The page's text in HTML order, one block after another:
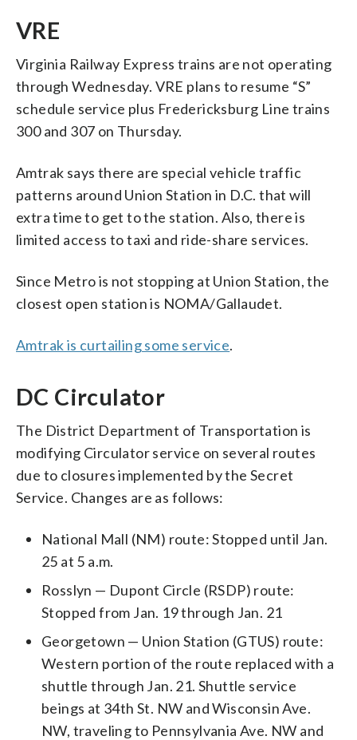
VRE
Virginia Railway Express trains are not operating
through Wednesday. VRE plans to resume “S”
schedule service plus Fredericksburg Line trains
300 and 307 on Thursday.
Amtrak says there are special vehicle traffic
patterns around Union Station in D.C. that will
extra time to get to the station. Also, there is
limited access to taxi and ride-share services.
Since Metro is not stopping at Union Station, the
closest open station is NOMA/Gallaudet.
Amtrak is curtailing some service.
DC Circulator
The District Department of Transportation is
modifying Circulator service on several routes
due to closures implemented by the Secret
Service. Changes are as follows:
National Mall (NM) route: Stopped until Jan.
25 at 5 a.m.
Rosslyn — Dupont Circle (RSDP) route:
Stopped from Jan. 19 through Jan. 21
Georgetown — Union Station (GTUS) route:
Western portion of the route replaced with a
shuttle through Jan. 21. Shuttle service
beings at 34th St. NW and Wisconsin Ave.
NW, traveling to Pennsylvania Ave. NW and